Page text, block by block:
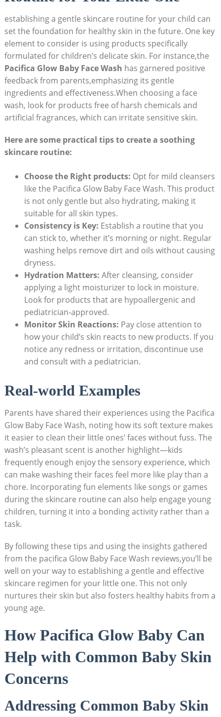
establishing a gentle skincare routine for your​ child can
set the foundation for healthy ⁣skin in the future. One key
element to consider is using⁤ products​ specifically
formulated for children’s delicate skin. For instance,the
Pacifica Glow Baby Face Wash has garnered positive
feedback⁢ from ​parents,emphasizing its gentle
ingredients and effectiveness.When choosing⁢ a face
wash, look for products free of harsh chemicals ⁣and
artificial fragrances, ⁤which can irritate sensitive skin.
Here‌ are some practical tips⁤ to create a soothing
skincare routine:
Choose the Right products: Opt for mild ​cleansers
like ‌the Pacifica Glow⁣ Baby Face ⁤Wash. This product
is not only gentle but also hydrating, ‌making it
suitable for all skin types.
Consistency is Key: Establish a routine that ‍you
can stick to, whether it’s morning or night. Regular
washing helps remove dirt and oils without causing
dryness.
Hydration Matters: After cleansing,⁣ consider
applying a light moisturizer to lock in moisture.​
Look⁤ for products that are hypoallergenic and
pediatrician-approved.
Monitor Skin Reactions: Pay⁢ close attention ⁢to
how your child’s skin reacts to new products. If⁣ you​
notice any redness or irritation, discontinue use
and consult with a pediatrician.
Real-world Examples
Parents have shared their experiences using ⁢the Pacifica
Glow Baby Face Wash, noting how ‌its soft texture ‌makes
it easier to clean their little ones’ faces without fuss. The
wash’s pleasant scent is another ‍highlight—kids
frequently enough enjoy the sensory​ experience, which
can make washing their faces feel more like play than a
chore. Incorporating fun elements like songs or games
⁣during the skincare routine can also help engage young
children, turning it into a bonding activity rather than a
task.
By following‍ these ‍tips and using the insights gathered
from the pacifica Glow Baby Face Wash reviews,you’ll be
well on your way to establishing a gentle and effective
skincare regimen for your little one. This not only
nurtures their ‌skin but also fosters ‍healthy habits from a
young age.
How Pacifica⁣ Glow Baby Can
Help with Common Baby Skin
Concerns
Addressing Common Baby Skin